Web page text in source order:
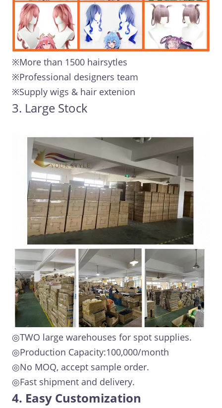
※More than 1500 hairsytles
※Professional designers team
※Supply wigs & hair extenion
3. Large Stock
◎TWO large warehouses for spot supplies.
◎Production Capacity:100,000/month
◎No MOQ, accept sample order.
◎Fast shipment and delivery.
4. Easy Customization